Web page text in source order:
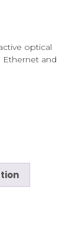
optical
Ethernet and